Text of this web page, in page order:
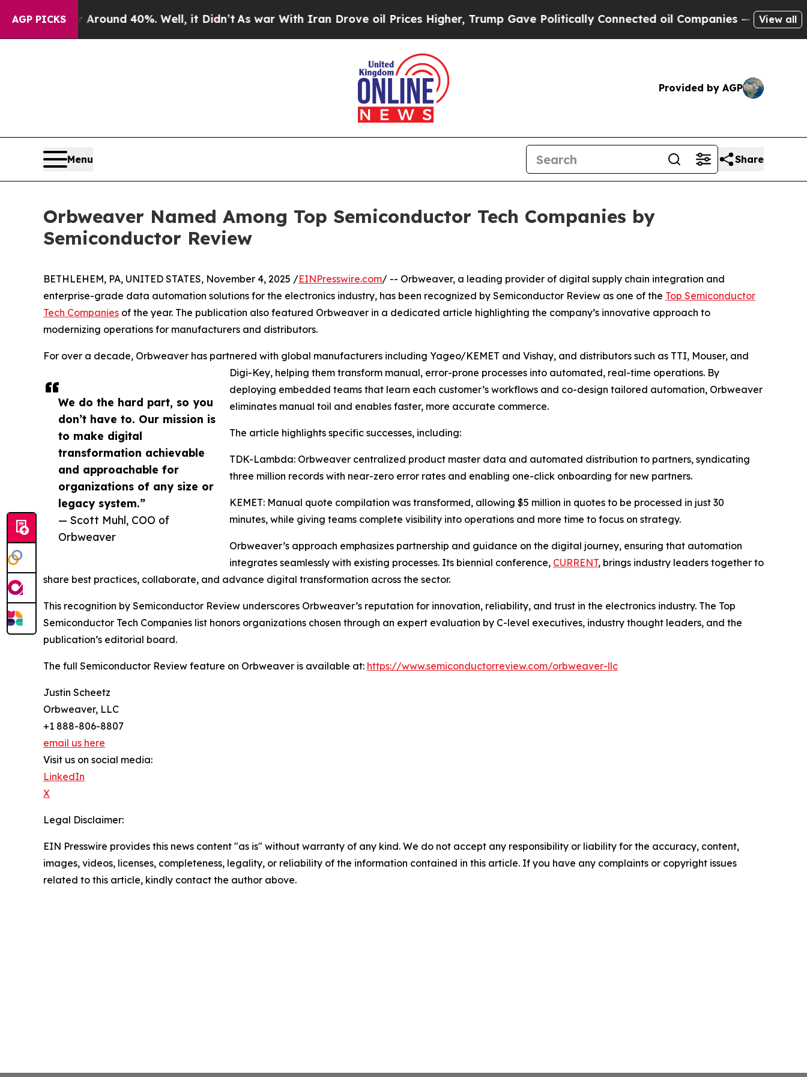
AGP PICKS
Floor Around 40%. Well, it Didn’t As war With Iran Drove oil Prices Higher, Trump Gave Politically Connected oil Companies — not Taxpayers
View all
Provided by AGP
Menu Share
Orbweaver Named Among Top Semiconductor Tech Companies by
Semiconductor Review
We do the hard part, so you
don’t have to. Our mission is
to make digital
transformation achievable
and approachable for
organizations of any size or
legacy system.”
— Scott Muhl, COO of
Orbweaver
BETHLEHEM, PA, UNITED STATES, November 4, 2025 /EINPresswire.com/ -- Orbweaver, a leading provider of digital supply chain integration and
enterprise-grade data automation solutions for the electronics industry, has been recognized by Semiconductor Review as one of the Top Semiconductor
Tech Companies of the year. The publication also featured Orbweaver in a dedicated article highlighting the company’s innovative approach to
modernizing operations for manufacturers and distributors.
For over a decade, Orbweaver has partnered with global manufacturers including Yageo/KEMET and Vishay, and distributors such as TTI, Mouser, and
Digi-Key, helping them transform manual, error-prone processes into automated, real-time operations. By
deploying embedded teams that learn each customer’s workflows and co-design tailored automation, Orbweaver
eliminates manual toil and enables faster, more accurate commerce.
The article highlights specific successes, including:
TDK-Lambda: Orbweaver centralized product master data and automated distribution to partners, syndicating
three million records with near-zero error rates and enabling one-click onboarding for new partners.
KEMET: Manual quote compilation was transformed, allowing $5 million in quotes to be processed in just 30
minutes, while giving teams complete visibility into operations and more time to focus on strategy.
Orbweaver’s approach emphasizes partnership and guidance on the digital journey, ensuring that automation
integrates seamlessly with existing processes. Its biennial conference, CURRENT, brings industry leaders together to
share best practices, collaborate, and advance digital transformation across the sector.
This recognition by Semiconductor Review underscores Orbweaver’s reputation for innovation, reliability, and trust in the electronics industry. The Top
Semiconductor Tech Companies list honors organizations chosen through an expert evaluation by C-level executives, industry thought leaders, and the
publication’s editorial board.
The full Semiconductor Review feature on Orbweaver is available at: https://www.semiconductorreview.com/orbweaver-llc
Justin Scheetz
Orbweaver, LLC
+1 888-806-8807
email us here
Visit us on social media:
LinkedIn
X
Legal Disclaimer:
EIN Presswire provides this news content "as is" without warranty of any kind. We do not accept any responsibility or liability for the accuracy, content,
images, videos, licenses, completeness, legality, or reliability of the information contained in this article. If you have any complaints or copyright issues
related to this article, kindly contact the author above.